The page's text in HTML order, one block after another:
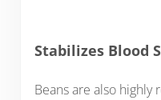
Stabilizes Blood
Beans are also highly